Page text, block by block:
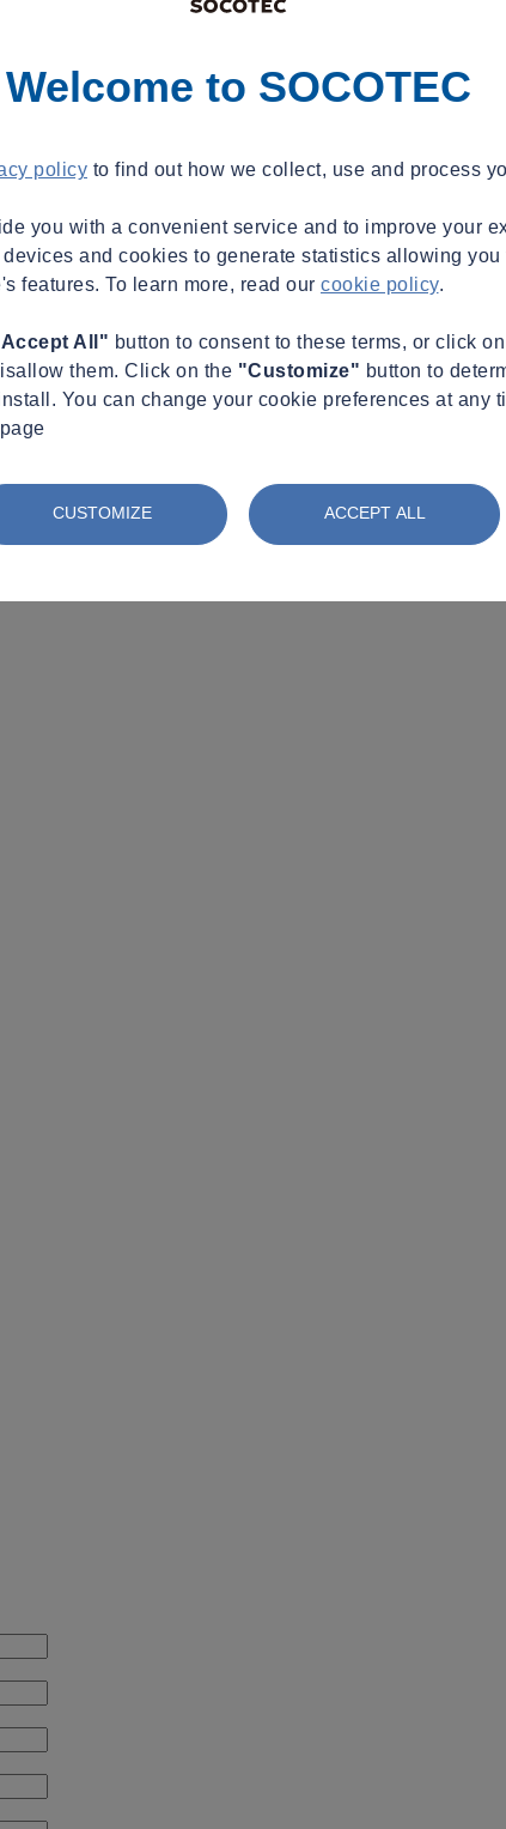
Welcome to SOCOTEC
policy to find out how we collect, use and process
you with a convenient service and to improve your
and cookies to generate statistics allowing you
features. To learn more, read our cookie policy.
All" button to consent to these terms, or click
them. Click on the "Customize" button to
You can change your cookie preferences at any
CUSTOMIZE ACCEPT ALL